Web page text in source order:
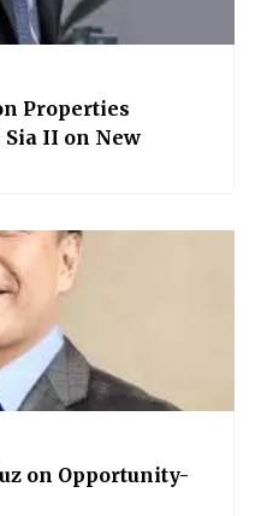
Properties
Sia II on New
on Opportunity-